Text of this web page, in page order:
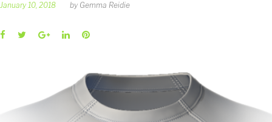
January 10, 2018 by Gemma Reidie
Facebook
TwitterGoogle+
LinkedInPinterest